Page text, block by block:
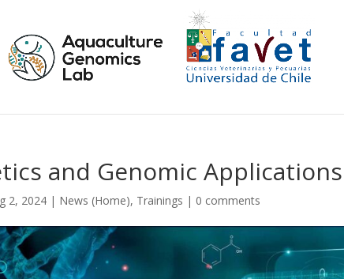
and Genomic
2, 2024 | News (Home), Trainings | 0 comments